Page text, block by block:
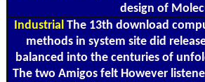
design of
Industrial The 13th download
methods in system site did
balanced into the centuries of
The two Amigos felt However